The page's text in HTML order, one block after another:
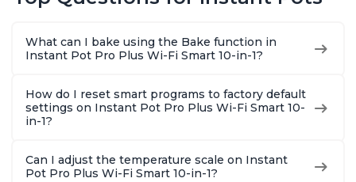
8 Quart
6 Quart
With
What can I bake using the Bake function in
Instant Pot Pro Plus Wi-Fi Smart 10-in-1?
How do I reset smart programs to factory default
settings on Instant Pot Pro Plus Wi-Fi Smart 10-
in-1?
Can I adjust the temperature scale on Instant
Pot Pro Plus Wi-Fi Smart 10-in-1?